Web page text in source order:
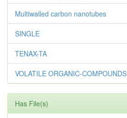
Multiwalled carbon nanotubes
SINGLE
TENAX-TA
VOLATILE ORGANIC-COMPOUNDS
Has File(s)